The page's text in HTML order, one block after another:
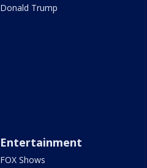
Donald Trump
Entertainment
FOX Shows